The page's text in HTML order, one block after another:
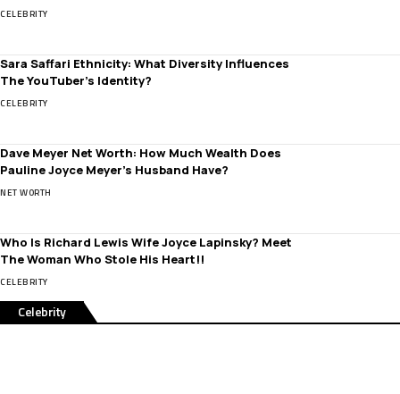
CELEBRITY
Sara Saffari Ethnicity: What Diversity Influences
The YouTuber’s Identity?
CELEBRITY
Dave Meyer Net Worth: How Much Wealth Does
Pauline Joyce Meyer’s Husband Have?
NET WORTH
Who Is Richard Lewis Wife Joyce Lapinsky? Meet
The Woman Who Stole His Heart!!
CELEBRITY
Celebrity